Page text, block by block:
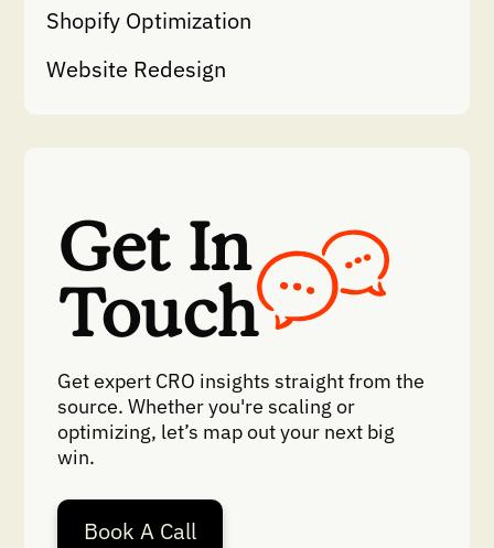
Shopify Optimization
Website Redesign
Get In
Touch
Get expert CRO insights straight from the
source. Whether you're scaling or
optimizing, let’s map out your next big
win.
Book A Call